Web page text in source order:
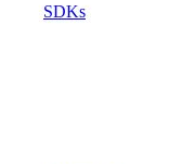
SDKs